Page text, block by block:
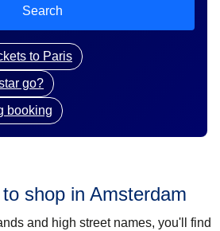
Search
to Paris
go?
booking
shop in Amsterdam
and high street names, you'll find